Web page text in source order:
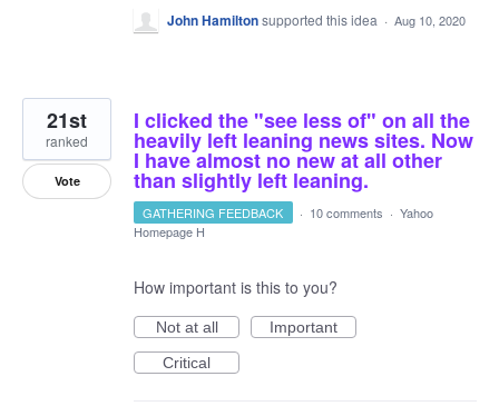
John Hamiltonsupported this idea · Aug 10, 2020
I clicked the "see less of" on all the
heavily left leaning news sites. Now
I have almost no new at all other
than slightly left leaning.
21st
ranked
Vote
GATHERING FEEDBACK · 10 comments · Yahoo
Homepage H
How important is this to you?
Not at all
Important
Critical